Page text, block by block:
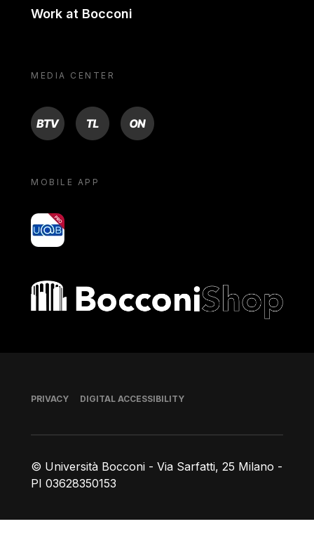
Work at Bocconi
MEDIA CENTER
BTV TL ON
MOBILE APP
yoU@B
Bocconi shop
© Università Bocconi - Via Sarfatti, 25 Milano -
PI 03628350153
Footer
PRIVACY DIGITAL ACCESSIBILITY